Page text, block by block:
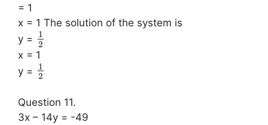
= 1
x = 1 The solution of the system is
y =
1
2
x = 1
y =
1
2
Question 11.
3x – 14y = -49